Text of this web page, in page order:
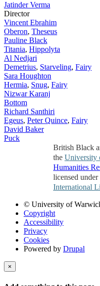
Jatinder Verma
Director
Vincent Ebrahim
Oberon, Theseus
Pauline Black
Titania, Hippolyta
Al Nedjari
Demetrius, Starveling, Fairy
Sara Houghton
Hermia, Snug, Fairy
Nizwar Karanj
Bottom
Richard Santhiri
Egeus, Peter Quince, Fairy
David Baker
Puck
British Black
the University
Humanities
licensed under
International
© University of
Copyright
Accessibility
Privacy
Cookies
Powered by Drupal
×